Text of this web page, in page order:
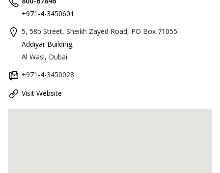
+971-4-3450601
5, 58b Street, Sheikh Zayed Road, PO Box 71055
Addiyar Building,
Al Wasl, Dubai
+971-4-3450028
Visit Website